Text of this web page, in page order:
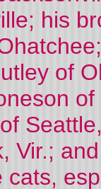
his
of
Vir.;
cats,